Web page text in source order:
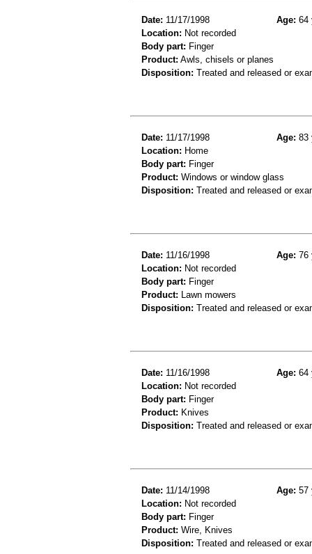
Date: 11/17/1998 Age: 64
Location: Not recorded
Body part: Finger
Product: Awls, chisels or planes
Disposition: Treated and released or
Date: 11/17/1998 Age: 83
Location: Home
Body part: Finger
Product: Windows or window glass
Disposition: Treated and released or
Date: 11/16/1998 Age: 76
Location: Not recorded
Body part: Finger
Product: Lawn mowers
Disposition: Treated and released or
Date: 11/16/1998 Age: 64
Location: Not recorded
Body part: Finger
Product: Knives
Disposition: Treated and released or
Date: 11/14/1998 Age: 57
Location: Not recorded
Body part: Finger
Product: Wire, Knives
Disposition: Treated and released or